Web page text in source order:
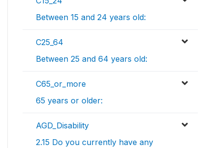
Between 15 and 24 years old:
C25_64
Between 25 and 64 years old:
C65_or_more
65 years or older:
AGD_Disability
2.15 Do you currently have any